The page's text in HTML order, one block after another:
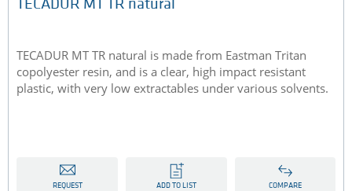
TECADUR MT TR natural
TECADUR MT TR natural is made from Eastman Tritan
copolyester resin, and is a clear, high impact resistant
plastic, with very low extractables under various solvents.
REQUEST ADD TO LIST COMPARE